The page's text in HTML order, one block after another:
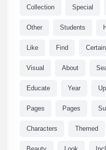
Collection Special
Other Students
Like Find Certain
Visual About
Educate Year
Pages Pages
Characters Themed